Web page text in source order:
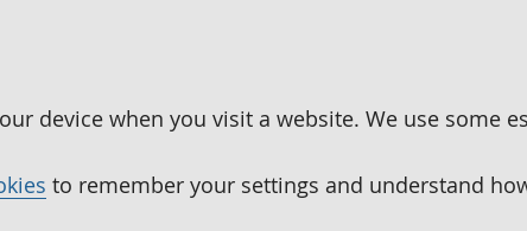
device when you visit a website. We use some
to remember your settings and understand